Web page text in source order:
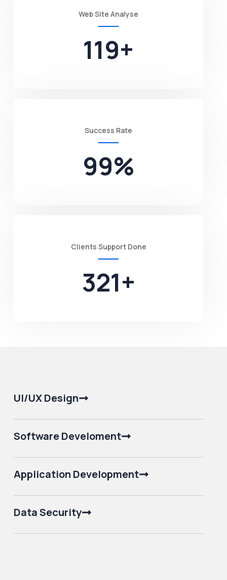
Web Site Analyse
119+
Success Rate
99%
Clients Support Done
321+
UI/UX Design
Software Develoment
Application Development
Data Security